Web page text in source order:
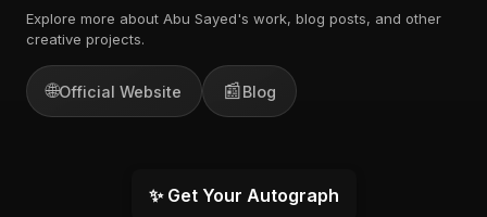
Explore more about Abu Sayed's work, blog posts, and other
creative projects.
🌐Official Website 📰Blog
✨ Get Your Autograph